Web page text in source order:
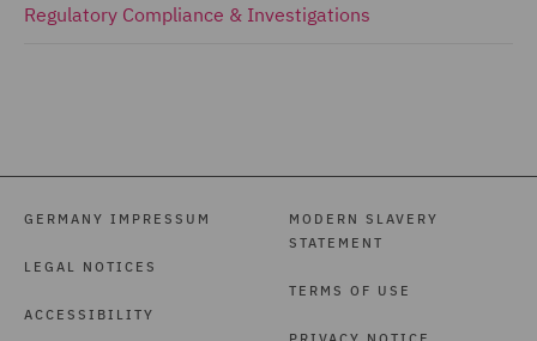
Regulatory Compliance & Investigations
GERMANY IMPRESSUM
LEGAL NOTICES
ACCESSIBILITY
MODERN SLAVERY
STATEMENT
TERMS OF USE